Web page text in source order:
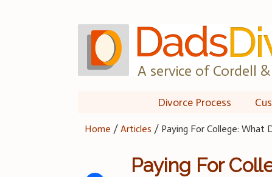
A service of Cordell &
Divorce Process
Home /Articles / Paying For College: What
Paying For